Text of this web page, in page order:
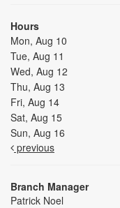
Hours
Mon, Aug 10
Tue, Aug 11
Wed, Aug 12
Thu, Aug 13
Fri, Aug 14
Sat, Aug 15
Sun, Aug 16
previous
Branch Manager
Patrick Noel